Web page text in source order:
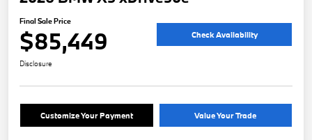
Final Sale Price
$85,449 Check Availability
Disclosure
Customize Your Payment Value Your Trade